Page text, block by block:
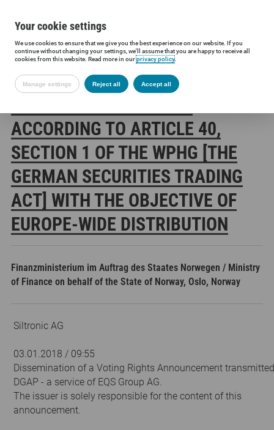
Siltronic AG Investors Financial releases Voting rights
ACCORDING TO ARTICLE 40,
SECTION 1 OF THE WPHG [THE
GERMAN SECURITIES TRADING
ACT] WITH THE OBJECTIVE OF
EUROPE-WIDE DISTRIBUTION
Finanzministerium im Auftrag des Staates Norwegen / Ministry
of Finance on behalf of the State of Norway, Oslo, Norway
Siltronic AG
03.01.2018 / 09:55
Dissemination of a Voting Rights Announcement
DGAP - a service of EQS Group AG.
The issuer is solely responsible for the content of this
announcement.
Your cookie settings
We use cookies to ensure that we give you the best experience on our website. If you
continue without changing your settings, we'll assume that you are happy to receive all
cookies from this website. Read more in ourprivacy policy.
Manage settings Reject all Accept all